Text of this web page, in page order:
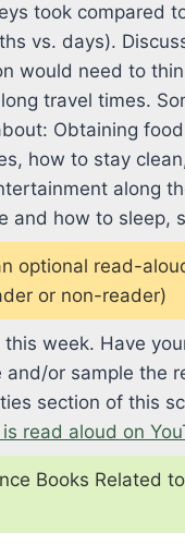
took compared
vs. days).
would need to
travel times.
Obtaining
how to stay
along
and how to sleep,
optional read-
or non-reader)
this week. Have
and/or sample the
section of this
read aloud on
Books Related